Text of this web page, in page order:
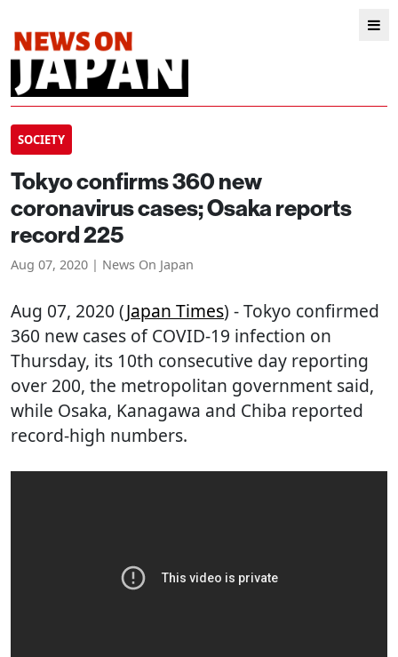
SOCIETY
Tokyo confirms 360 new
coronavirus cases; Osaka reports
record 225
Aug 07, 2020 | News On Japan
Aug 07, 2020 (Japan Times) - Tokyo confirmed
360 new cases of COVID-19 infection on
Thursday, its 10th consecutive day reporting
over 200, the metropolitan government said,
while Osaka, Kanagawa and Chiba reported
record-high numbers.